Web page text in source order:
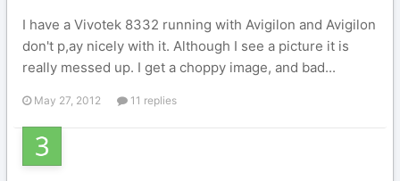
I have a Vivotek 8332 running with Avigilon and Avigilon
don't p,ay nicely with it. Although I see a picture it is
really messed up. I get a choppy image, and bad...
May 27, 2012 11 replies